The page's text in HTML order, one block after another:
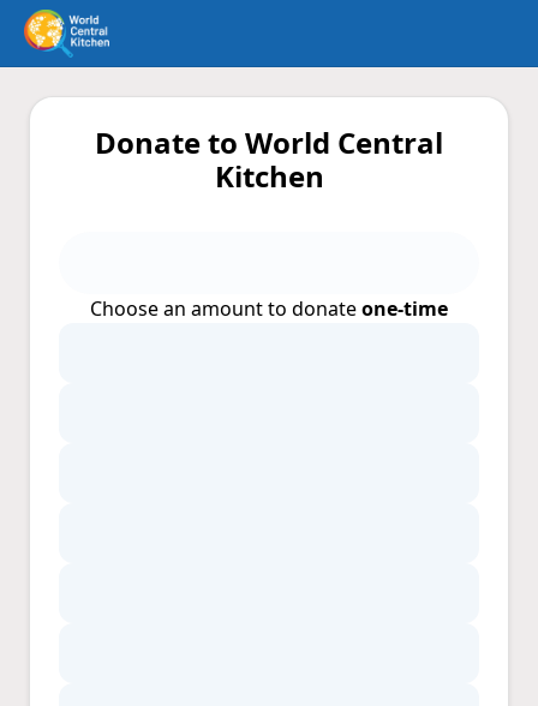
Donate to World Central
Kitchen
Choose an amount to donateone-time